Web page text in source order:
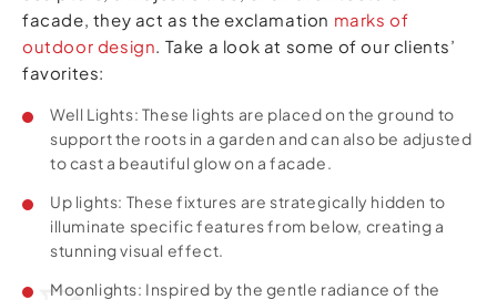
facade, they act as the exclamation marks of
outdoor design . Take a look at some of our clients’
favorites:
Well Lights: These lights are placed on the ground to
support the roots in a garden and can also be adjusted
to cast a beautiful glow on a facade.
Up lights: These fixtures are strategically hidden to
illuminate specific features from below, creating a
stunning visual effect.
Moonlights: Inspired by the gentle radiance of the